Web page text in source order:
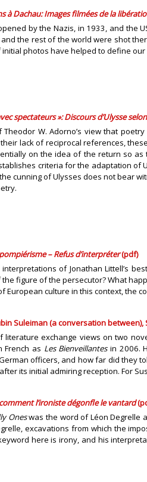
à Dachau: Images filmées de la
by the Nazis, in 1933, and the
the rest of the world were shot
photos have helped to define
spectateurs »: Discours d’Ulysse
Theodor W. Adorno’s view that
lack of reciprocal references,
on the idea of the return so as
criteria for the adaptation of
cunning of Ulysses does not bear
– Refus d’interpréter(pdf)
of Jonathan Littell’s
figure of the persecutor? What
European culture in this context, the
Suleiman (a conversation
literature exchange views on two
French as Les Bienveillantesin 2006.
officers, and how far did they
its initial admiring reception. For
l’ironiste dégonfle le vantard
Oneswas the word of Léon Degrelle
excavations from which the
here is irony, and his